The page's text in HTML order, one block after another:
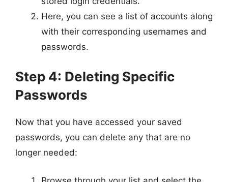
Here, you can see a list of accounts along
with their corresponding usernames and
passwords.
Step 4: Deleting Specific
Passwords
Now that you have accessed your saved
passwords, you can delete any that are no
longer needed: